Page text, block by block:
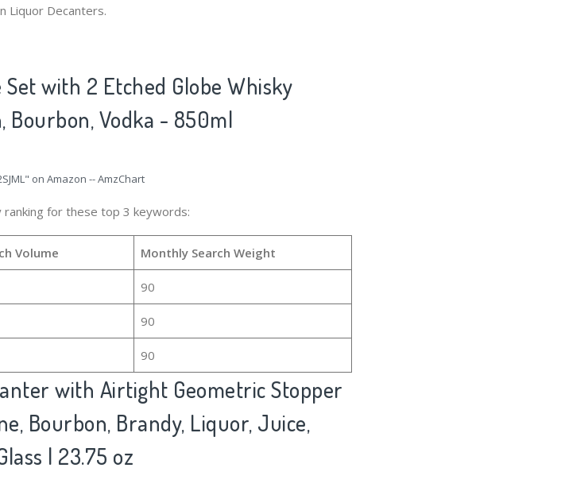
Liquor Decanters.
with 2 Etched Globe Whisky
Bourbon, Vodka - 850ml
on Amazon -- AmzChart
ranking for these top 3 keywords:
Volume Monthly Search Weight
90
90
90
with Airtight Geometric Stopper
Bourbon, Brandy, Liquor, Juice,
| 23.75 oz